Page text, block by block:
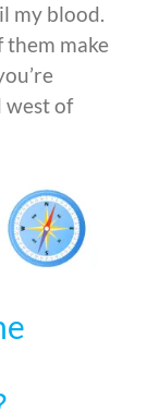
my blood.
them make
west of